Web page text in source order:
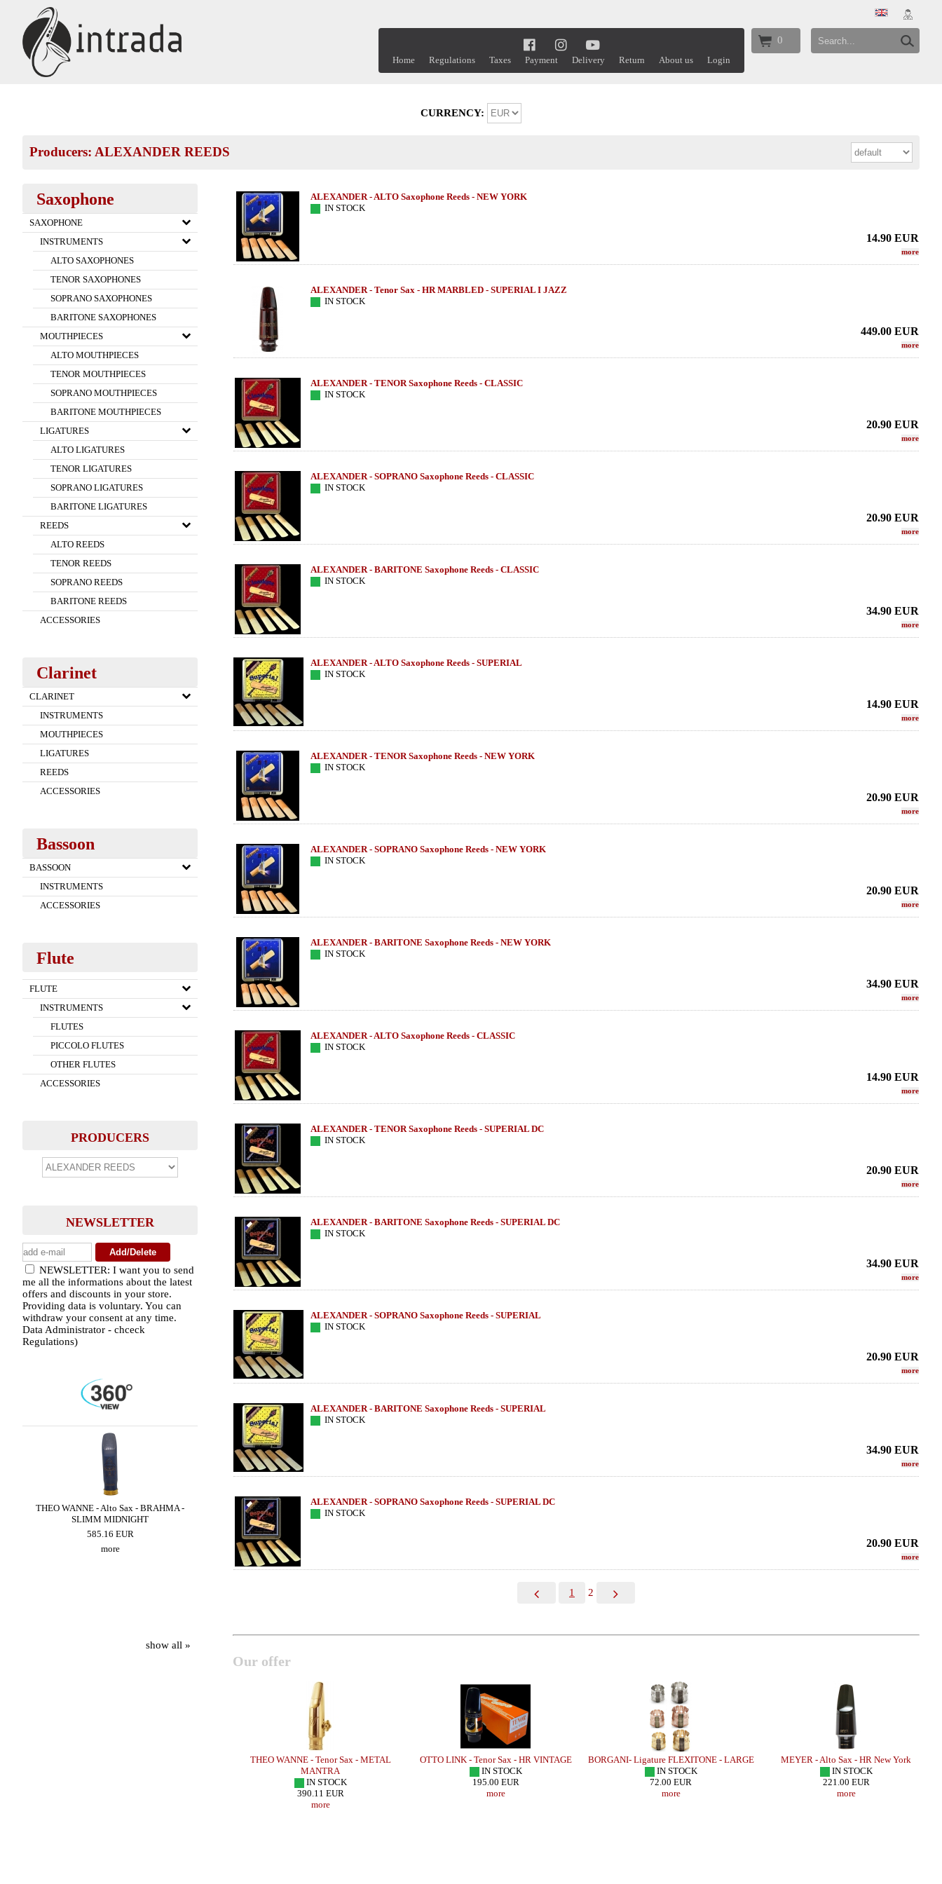
0
Home Regulations Taxes Payment Delivery Return About us Login
CURRENCY:
Producers: ALEXANDER REEDS
Saxophone
SAXOPHONE
INSTRUMENTS
ALTO SAXOPHONES
TENOR SAXOPHONES
SOPRANO SAXOPHONES
BARITONE SAXOPHONES
MOUTHPIECES
ALTO MOUTHPIECES
TENOR MOUTHPIECES
SOPRANO MOUTHPIECES
BARITONE MOUTHPIECES
LIGATURES
ALTO LIGATURES
TENOR LIGATURES
SOPRANO LIGATURES
BARITONE LIGATURES
REEDS
ALTO REEDS
TENOR REEDS
SOPRANO REEDS
BARITONE REEDS
ACCESSORIES
Clarinet
CLARINET
INSTRUMENTS
MOUTHPIECES
LIGATURES
REEDS
ACCESSORIES
Bassoon
BASSOON
INSTRUMENTS
ACCESSORIES
Flute
FLUTE
INSTRUMENTS
FLUTES
PICCOLO FLUTES
OTHER FLUTES
ACCESSORIES
PRODUCERS
NEWSLETTER
NEWSLETTER: I want you to send
me all the informations about the latest
offers and discounts in your store.
Providing data is voluntary. You can
withdraw your consent at any time.
Data Administrator - chceck
Regulations)
THEO WANNE - Alto Sax - BRAHMA -
SLIMM MIDNIGHT
585.16 EUR
more
THEO WANNE - Alto Sax - SHIVA 4 -
MIDNIGHT
585.16 EUR
more
LEBAYLE - Tenor Sax - HR MARBLED
show all »
ALEXANDER - ALTO Saxophone Reeds - NEW YORK
IN STOCK
14.90 EUR
more
ALEXANDER - Tenor Sax - HR MARBLED - SUPERIAL I JAZZ
IN STOCK
449.00 EUR
more
ALEXANDER - TENOR Saxophone Reeds - CLASSIC
IN STOCK
20.90 EUR
more
ALEXANDER - SOPRANO Saxophone Reeds - CLASSIC
IN STOCK
20.90 EUR
more
ALEXANDER - BARITONE Saxophone Reeds - CLASSIC
IN STOCK
34.90 EUR
more
ALEXANDER - ALTO Saxophone Reeds - SUPERIAL
IN STOCK
14.90 EUR
more
ALEXANDER - TENOR Saxophone Reeds - NEW YORK
IN STOCK
20.90 EUR
more
ALEXANDER - SOPRANO Saxophone Reeds - NEW YORK
IN STOCK
20.90 EUR
more
ALEXANDER - BARITONE Saxophone Reeds - NEW YORK
IN STOCK
34.90 EUR
more
ALEXANDER - ALTO Saxophone Reeds - CLASSIC
IN STOCK
14.90 EUR
more
ALEXANDER - TENOR Saxophone Reeds - SUPERIAL DC
IN STOCK
20.90 EUR
more
ALEXANDER - BARITONE Saxophone Reeds - SUPERIAL DC
IN STOCK
34.90 EUR
more
ALEXANDER - SOPRANO Saxophone Reeds - SUPERIAL
IN STOCK
20.90 EUR
more
ALEXANDER - BARITONE Saxophone Reeds - SUPERIAL
IN STOCK
34.90 EUR
more
ALEXANDER - SOPRANO Saxophone Reeds - SUPERIAL DC
IN STOCK
20.90 EUR
more
1 2
Our offer
THEO WANNE - Tenor Sax - METAL
MANTRA
IN STOCK
390.11 EUR
more
OTTO LINK - Tenor Sax - HR VINTAGE
IN STOCK
195.00 EUR
more
BORGANI- Ligature FLEXITONE - LARGE
IN STOCK
72.00 EUR
more
MEYER - Alto Sax - HR New York
IN STOCK
221.00 EUR
more